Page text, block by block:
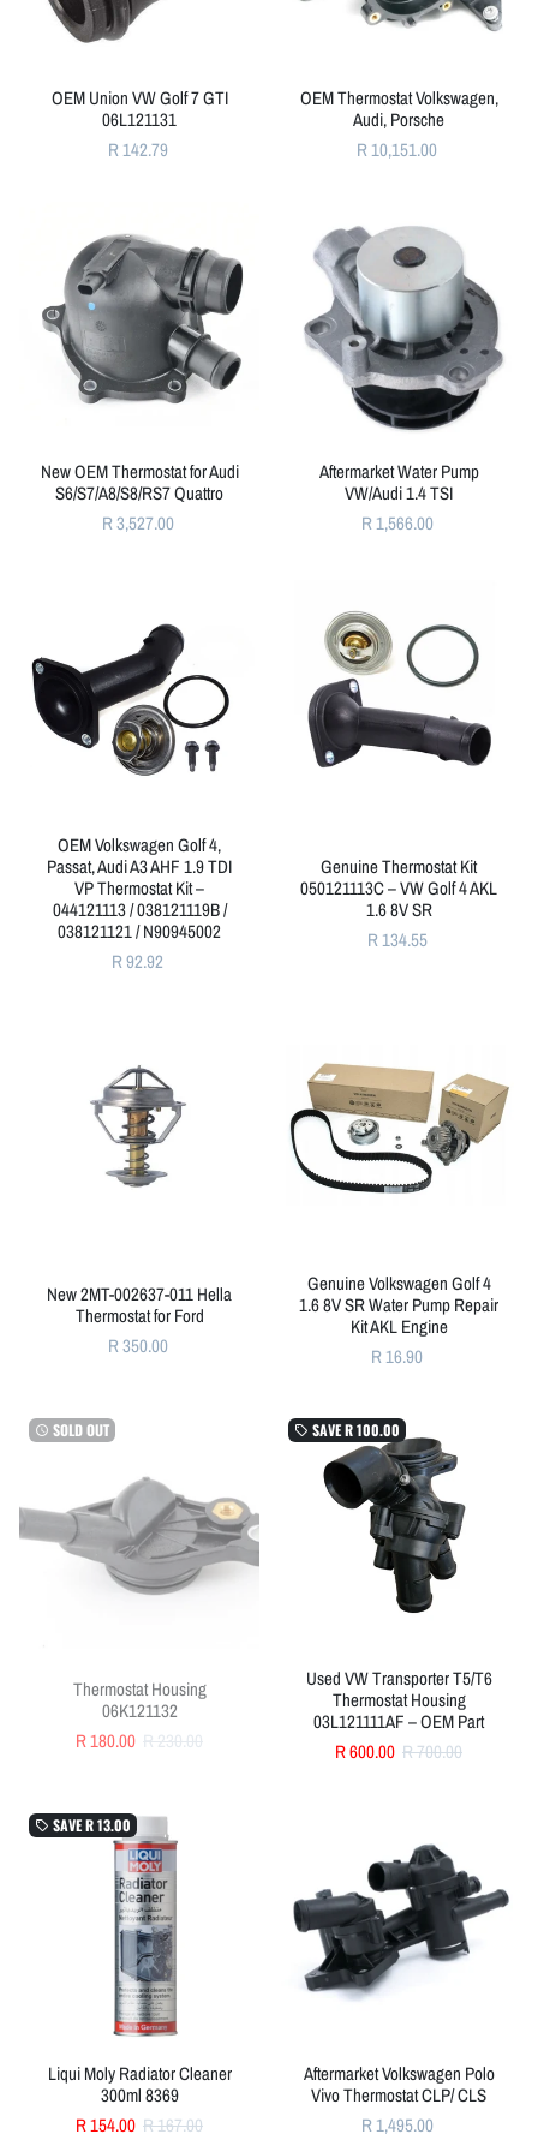
OEM Union VW Golf 7 GTI
06L121131
R 142.79
OEM Thermostat Volkswagen,
Audi, Porsche
R 10,151.00
New OEM Thermostat for Audi
S6/S7/A8/S8/RS7 Quattro
R 3,527.00
Aftermarket Water Pump
VW/Audi 1.4 TSI
R 1,566.00
OEM Volkswagen Golf 4,
Passat, Audi A3 AHF 1.9 TDI
VP Thermostat Kit –
044121113 / 038121119B /
038121121 / N90945002
R 92.92
Genuine Thermostat Kit
050121113C – VW Golf 4 AKL
1.6 8V SR
R 134.55
New 2MT-002637-011 Hella
Thermostat for Ford
R 350.00
Genuine Volkswagen Golf 4
1.6 8V SR Water Pump Repair
Kit AKL Engine
R 16.90
watch_later SOLD OUT
Thermostat Housing
06K121132
R 180.00 R 230.00
local_offer SAVER 100.00
Used VW Transporter T5/T6
Thermostat Housing
03L121111AF – OEM Part
R 600.00 R 700.00
local_offer SAVER 13.00
Liqui Moly Radiator Cleaner
300ml 8369
R 154.00 R 167.00
Aftermarket Volkswagen Polo
Vivo Thermostat CLP/ CLS
R 1,495.00